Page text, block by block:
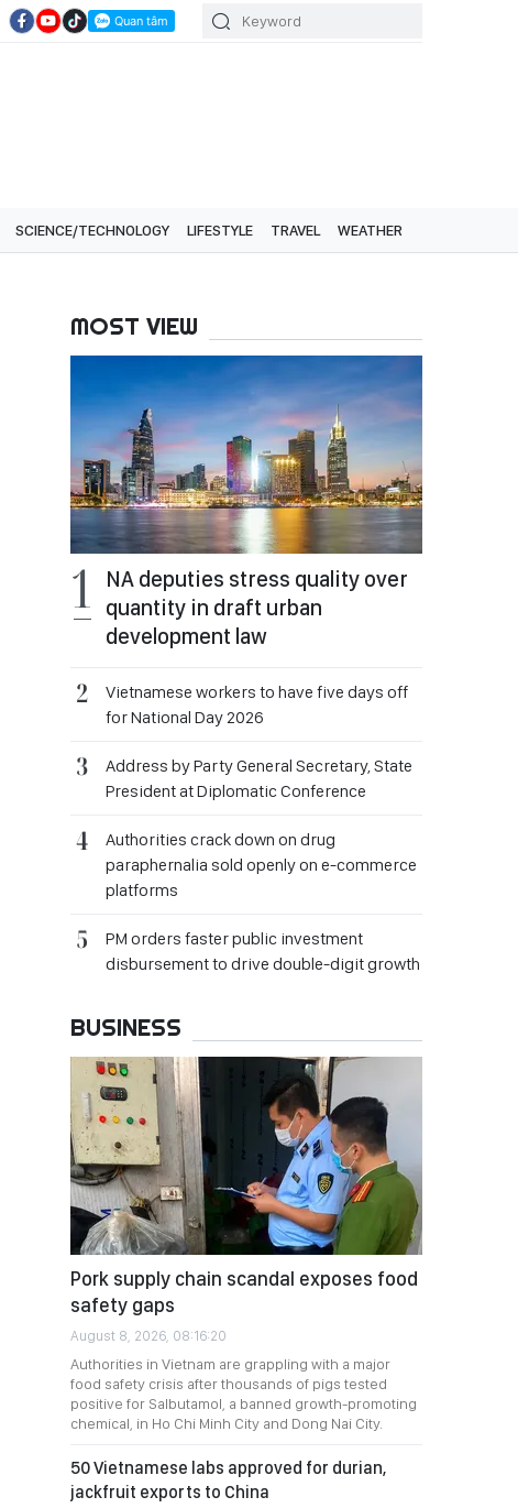
SCIENCE/TECHNOLOGY LIFESTYLE TRAVEL WEATHER
MOST VIEW
NA deputies stress quality over
quantity in draft urban
development law
Vietnamese workers to have five days off
for National Day 2026
Address by Party General Secretary, State
President at Diplomatic Conference
Authorities crack down on drug
paraphernalia sold openly on e-commerce
platforms
PM orders faster public investment
disbursement to drive double-digit growth
BUSINESS
Pork supply chain scandal exposes food
safety gaps
August 8, 2026, 08:16:20
Authorities in Vietnam are grappling with a major
food safety crisis after thousands of pigs tested
positive for Salbutamol, a banned growth-promoting
chemical, in Ho Chi Minh City and Dong Nai City.
50 Vietnamese labs approved for durian,
jackfruit exports to China